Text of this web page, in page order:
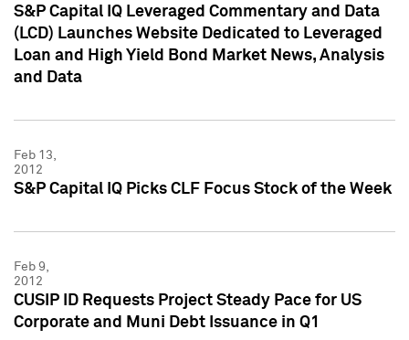
S&P Capital IQ Leveraged Commentary and Data
(LCD) Launches Website Dedicated to Leveraged
Loan and High Yield Bond Market News, Analysis
and Data
Feb 13,
2012
S&P Capital IQ Picks CLF Focus Stock of the Week
Feb 9,
2012
CUSIP ID Requests Project Steady Pace for US
Corporate and Muni Debt Issuance in Q1